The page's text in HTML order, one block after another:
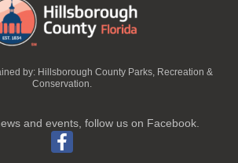
by: Hillsborough County Parks, Recreation &
Conservation.
and events, follow us on Facebook.